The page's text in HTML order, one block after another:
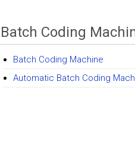
Batch Coding
Batch Coding Machine
Automatic Batch Coding